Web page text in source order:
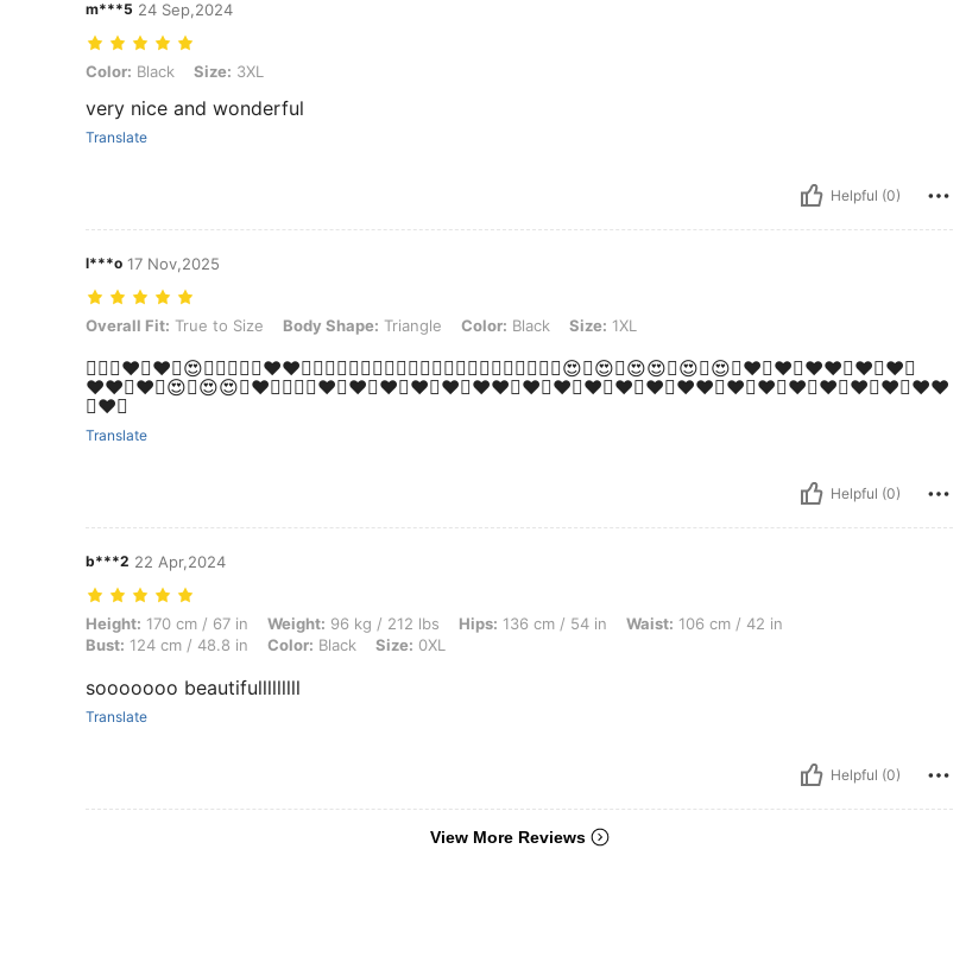
m***5 24 Sep,2024
Color: Black, Size: 3XL
Color: Black Size: 3XL
very nice and wonderful
Translate
Helpful (0)
l***o 17 Nov,2025
Overall Fit: True to Size, Body Shape: Triangle, Color: Black, Size: 1XL
Overall Fit: True to Size Body Shape: Triangle Color: Black Size: 1XL
❤️‍🔥💗♥️🥰♥️🥰😍🥰💖🤩💖✨️❤️❤️💞💕💞💝💚💝💞🌟🥰🌟🥰💝🥰💝🥰💕💕🥰💕🥰💕🥰😍🥰😍🥰😍😍🥰😍🥰😍🥰♥️🥰♥️🥰♥️♥️🥰♥️🤩♥️🤩
♥️♥️🤩♥️🤩😍🤩😍😍🤩♥️🤩💞💞✨️❤️💚❤️💚❤️💚❤️💚♥️💚❤️❤️💚❤️💚❤️💚❤️💚❤️💚❤️💚❤️❤️💚❤️💚❤️💚❤️💚❤️💚❤️💚❤️💚❤️❤️
💚❤️💚
Translate
Helpful (0)
b***2 22 Apr,2024
Height: 170 cm / 67 in, Weight: 96 kg / 212 lbs, Hips: 136 cm / 54 in, Waist: 106 cm / 42 in, Bust: 124 cm / 48.8 in, Color: Black, Size: 0XL
Height: 170 cm / 67 in Weight: 96 kg / 212 lbs Hips: 136 cm / 54 in Waist: 106 cm / 42 in
Bust: 124 cm / 48.8 in Color: Black Size: 0XL
sooooooo beautifulllllllll
Translate
Helpful (0)
View More Reviews